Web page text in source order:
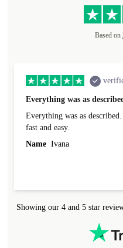
Based on
Everything was as described
Everything was as
fast and easy.
Name Ivana
Showing our 4 and 5 star